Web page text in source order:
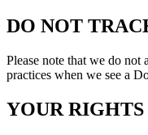
DO NOT
Please note that we do not
practices when we see a
YOUR RIGHTS